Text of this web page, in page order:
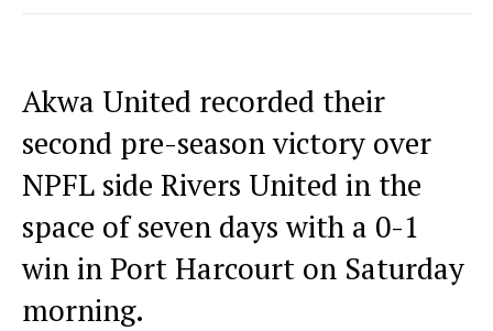
Akwa United recorded their
second pre-season victory over
NPFL side Rivers United in the
space of seven days with a 0-1
win in Port Harcourt on Saturday
morning.